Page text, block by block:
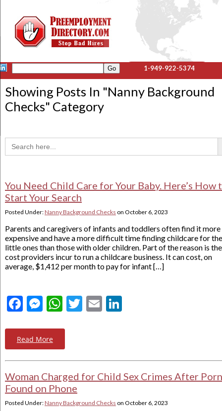
1-949-922-5374
Showing Posts In "Nanny Background
Checks" Category
Search
for:
You Need Child Care for Your Baby. Here’s How
Start Your Search
Posted Under:Nanny Background Checks on October 6, 2023
Parents and caregivers of infants and toddlers often find it more
expensive and have a more difficult time finding childcare for
little ones than those with older children. Part of the reason is the
cost providers incur to run a childcare business. It can cost, on
average, $1,412 per month to pay for infant […]
Facebook
Messenger
WhatsApp
Twitter
Email
Read More
Woman Charged for Child Sex Crimes After Porn
Found on Phone
Posted Under:Nanny Background Checks on October 6, 2023